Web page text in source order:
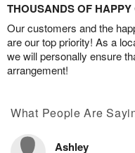
THOUSANDS OF
Our customers and the
are our top priority! As a
we will personally ensure
arrangement!
What People Are
Ashley